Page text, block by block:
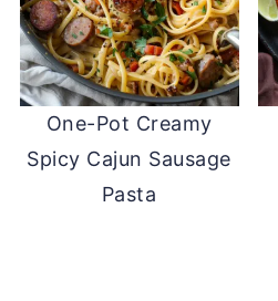
One-Pot Creamy
Spicy Cajun Sausage
Pasta